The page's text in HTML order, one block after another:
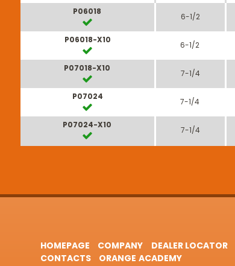
P06018
6-1/2
P06018-X10
6-1/2
P07018-X10
7-1/4
P07024
7-1/4
P07024-X10
7-1/4
HOMEPAGE COMPANY DEALER LOCATOR
CONTACTS
ORANGE ACADEMY